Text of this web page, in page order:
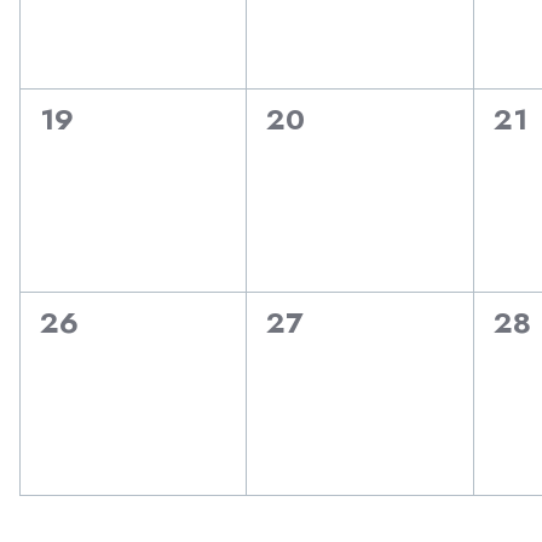
0
19
0
20
0
21
0
26
0
27
0
28